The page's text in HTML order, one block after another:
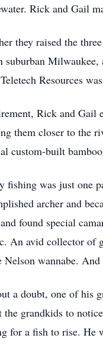
Rick and Gail
they raised the
suburban Milwaukee,
Resources
Rick and Gail
them closer to the
custom-built
fishing was just one
archer and
found special
An avid collector of
wannabe. And
a doubt, one of his
the grandkids to
for a fish to rise. He